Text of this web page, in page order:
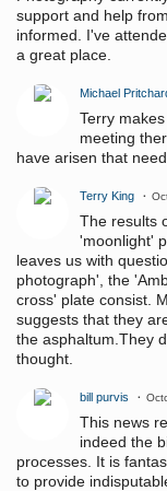
support and help
informed. I've
a great place.
Michael
Terry
meeting
have arisen that
Terry King
The results
'moonlight'
leaves us with
photograph', the
cross' plate consist.
suggests that they
the asphaltum.They
thought.
bill purvis
This news
indeed the
processes. It is
to provide